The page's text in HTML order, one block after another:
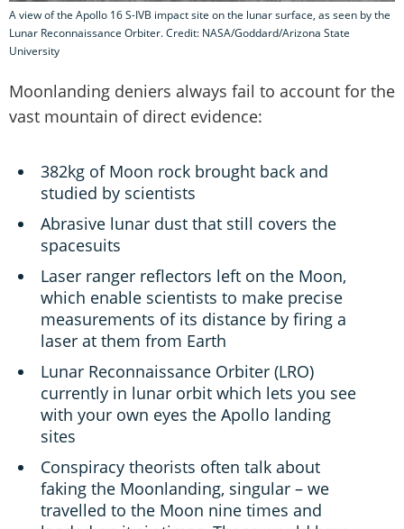
A view of the Apollo 16 S-IVB impact site on the lunar surface, as seen by the
Lunar Reconnaissance Orbiter. Credit: NASA/Goddard/Arizona State
University
Moonlanding deniers always fail to account for the
vast mountain of direct evidence:
382kg of Moon rock brought back and
studied by scientists
Abrasive lunar dust that still covers the
spacesuits
Laser ranger reflectors left on the Moon,
which enable scientists to make precise
measurements of its distance by firing a
laser at them from Earth
Lunar Reconnaissance Orbiter (LRO)
currently in lunar orbit which lets you see
with your own eyes the Apollo landing
sites
Conspiracy theorists often talk about
faking the Moonlanding, singular – we
travelled to the Moon nine times and